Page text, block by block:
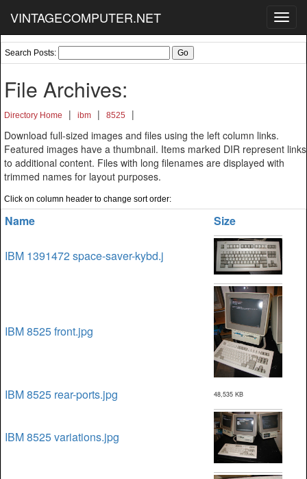
VINTAGECOMPUTER.NET
Search Posts:
File Archives:
Directory Home | ibm | 8525
|
Download full-sized images and files using the left column links.
Featured images have a thumbnail. Items marked DIR represent links
to additional content. Files with long filenames are displayed with
trimmed names for layout purposes.
Click on column header to change sort order:
Name Size
IBM 1391472 space-saver-kybd.j
IBM 8525 front.jpg
IBM 8525 rear-ports.jpg 48,535 KB
IBM 8525 variations.jpg